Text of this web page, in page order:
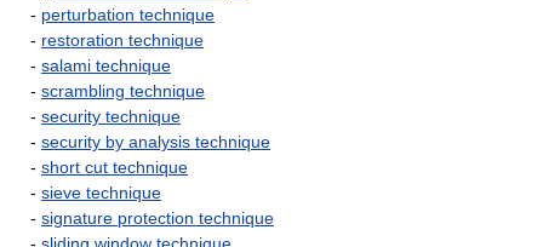
- perturbation technique
- restoration technique
- salami technique
- scrambling technique
- security technique
- security by analysis technique
- short cut technique
- sieve technique
- signature protection technique